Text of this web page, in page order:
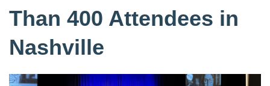
Than 400 Attendees in
Nashville